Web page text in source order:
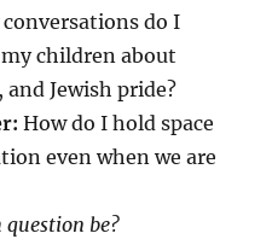
do I
children about
Jewish pride?
How do I hold space
even when we are
be?